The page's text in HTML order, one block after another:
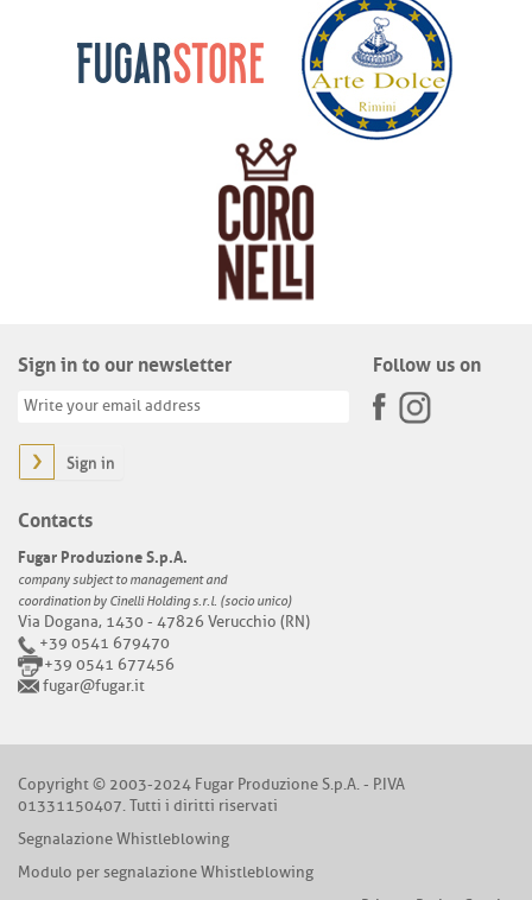
Sign in to our newsletter
Sign in
Follow us on
Contacts
Fugar Produzione S.p.A.
company subject to management and
coordination by Cinelli Holding s.r.l. (socio unico)
Via Dogana, 1430 - 47826 Verucchio (RN)
+39 0541 679470
+39 0541 677456
fugar@fugar.it
Copyright © 2003-2024 Fugar Produzione S.p.A. - P.IVA
01331150407. Tutti i diritti riservati
Segnalazione Whistleblowing
Modulo per segnalazione Whistleblowing